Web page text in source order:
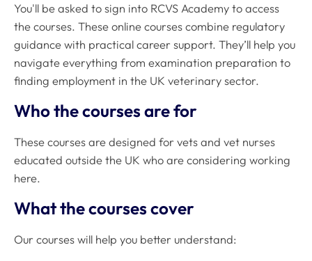
You'll be asked to sign into RCVS Academy to access
the courses. These online courses combine regulatory
guidance with practical career support. They’ll help you
navigate everything from examination preparation to
finding employment in the UK veterinary sector.
Who the courses are for
These courses are designed for vets and vet nurses
educated outside the UK who are considering working
here.
What the courses cover
Our courses will help you better understand: